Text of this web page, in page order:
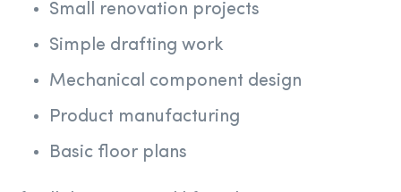
Small renovation projects
Simple drafting work
Mechanical component design
Product manufacturing
Basic floor plans